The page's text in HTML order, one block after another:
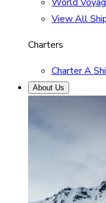
View All
Charters
Charter A
About Us